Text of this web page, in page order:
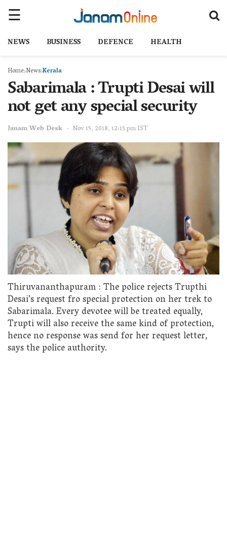
NEWS BUSINESS DEFENCE HEALTH
Home NewsKerala
Sabarimala : Trupti Desai will
not get any special security
Janam Web Desk Nov 15, 2018, 12:13 pm IST
Thiruvananthapuram : The police rejects Trupthi
Desai’s request fro special protection on her trek to
Sabarimala. Every devotee will be treated equally,
Trupti will also receive the same kind of protection,
hence no response was send for her request letter,
says the police authority.